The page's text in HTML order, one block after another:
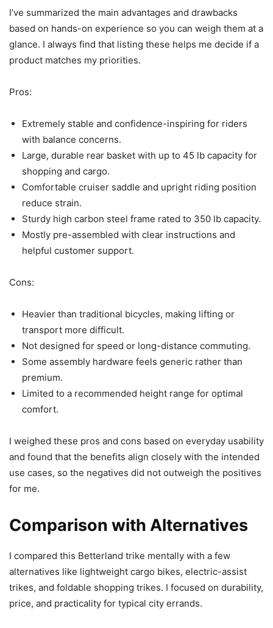
I’ve summarized the main advantages and drawbacks
based on hands-on experience so you can weigh them at a
glance. I always find that listing these helps me decide if a
product matches my priorities.
Pros:
Extremely stable and confidence-inspiring for riders
with balance concerns.
Large, durable rear basket with up to 45 lb capacity for
shopping and cargo.
Comfortable cruiser saddle and upright riding position
reduce strain.
Sturdy high carbon steel frame rated to 350 lb capacity.
Mostly pre-assembled with clear instructions and
helpful customer support.
Cons:
Heavier than traditional bicycles, making lifting or
transport more difficult.
Not designed for speed or long-distance commuting.
Some assembly hardware feels generic rather than
premium.
Limited to a recommended height range for optimal
comfort.
I weighed these pros and cons based on everyday usability
and found that the benefits align closely with the intended
use cases, so the negatives did not outweigh the positives
for me.
Comparison with Alternatives
I compared this Betterland trike mentally with a few
alternatives like lightweight cargo bikes, electric-assist
trikes, and foldable shopping trikes. I focused on durability,
price, and practicality for typical city errands.